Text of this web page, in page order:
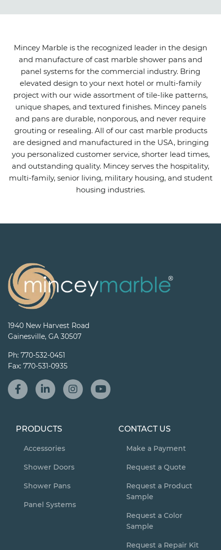
Mincey Marble is the recognized leader in the design
and manufacture of cast marble shower pans and
panel systems for the commercial industry. Bring
elevated design to your next hotel or multi-family
project with our wide assortment of tile-like patterns,
unique shapes, and textured finishes. Mincey panels
and pans are durable, nonporous, and never require
grouting or resealing. All of our cast marble products
are designed and manufactured in the USA, bringing
you personalized customer service, shorter lead times,
and outstanding quality. Mincey serves the hospitality,
multi-family, senior living, military housing, and student
housing industries.
1940 New Harvest Road
Gainesville, GA 30507
Ph: 770-532-0451
Fax: 770-531-0935
PRODUCTS
Accessories
Shower Doors
Shower Pans
Panel Systems
CONTACT US
Make a Payment
Request a Quote
Request a Product
Sample
Request a Color
Sample
Request a Repair Kit